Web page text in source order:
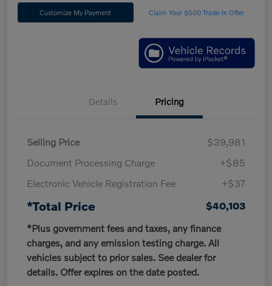
Customize My Payment Claim Your $500 Trade-In Offer
Details Pricing
Selling Price
$39,981
Document Processing Charge
+$85
Electronic Vehicle Registration Fee
+$37
*Total Price
$40,103
*Plus government fees and taxes, any finance
charges, and any emission testing charge. All
vehicles subject to prior sales. See dealer for
details. Offer expires on the date posted.